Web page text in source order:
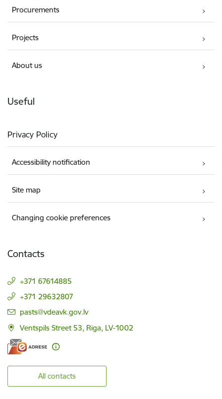
Procurements
Projects
About us
Useful
Privacy Policy
Accessibility notification
Site map
Changing cookie preferences
Contacts
+371 67614885
+371 29632807
E-mail:
pasts@vdeavk.gov.lv
Ventspils Street 53, Riga, LV-1002
All contacts